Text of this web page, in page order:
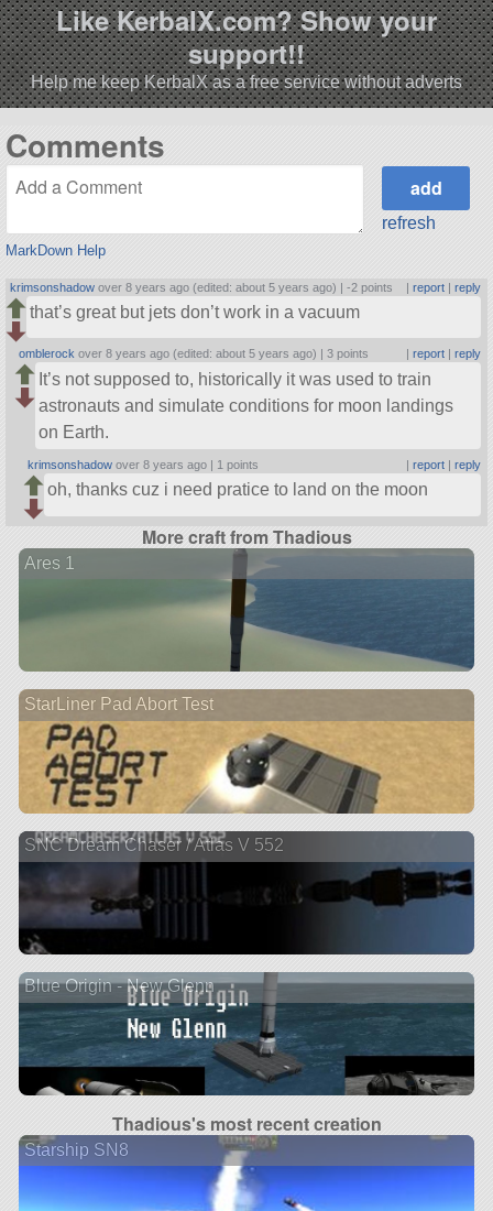
Like KerbalX.com? Show your
support!!
Help me keep KerbalX as a free service without adverts
Comments
MarkDown Help
refresh
krimsonshadow over 8 years ago (edited: about 5 years ago) |-2 points | report| reply
that’s great but jets don’t work in a vacuum
omblerock over 8 years ago (edited: about 5 years ago) |3 points report| reply
It’s not supposed to, historically it was used to train
astronauts and simulate conditions for moon landings
on Earth.
krimsonshadow over 8 years ago | 1 points report| reply
oh, thanks cuz i need pratice to land on the moon
More craft from Thadious
Ares 1
StarLiner Pad Abort Test
SNC Dream Chaser / Atlas V 552
Blue Origin - New Glenn
Thadious's most recent creation
Starship SN8